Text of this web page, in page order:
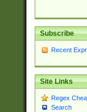
Subscribe
Recent
Site Links
Regex
Search